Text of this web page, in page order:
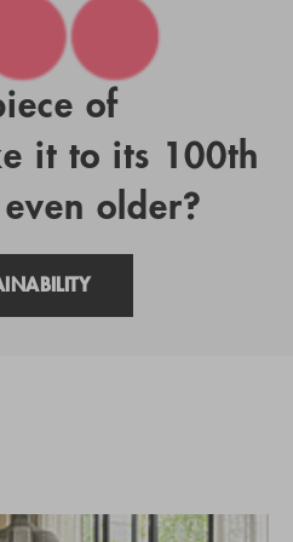
of
it to its 100th
older?